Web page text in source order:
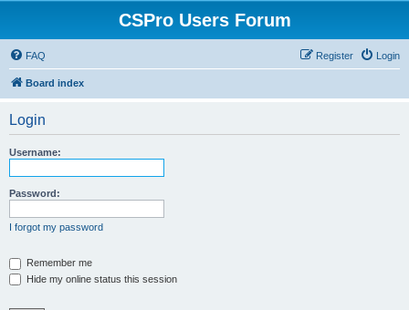
CSPro Users Forum
FAQ Login
Register
Board index
Login
Username:
Password:
I forgot my password
Remember me
Hide my online status this session